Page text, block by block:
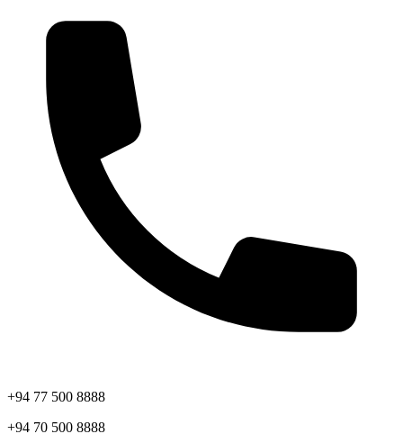
+94 77 500 8888
+94 70 500 8888